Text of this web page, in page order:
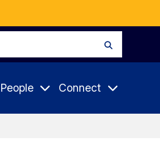
People Connect